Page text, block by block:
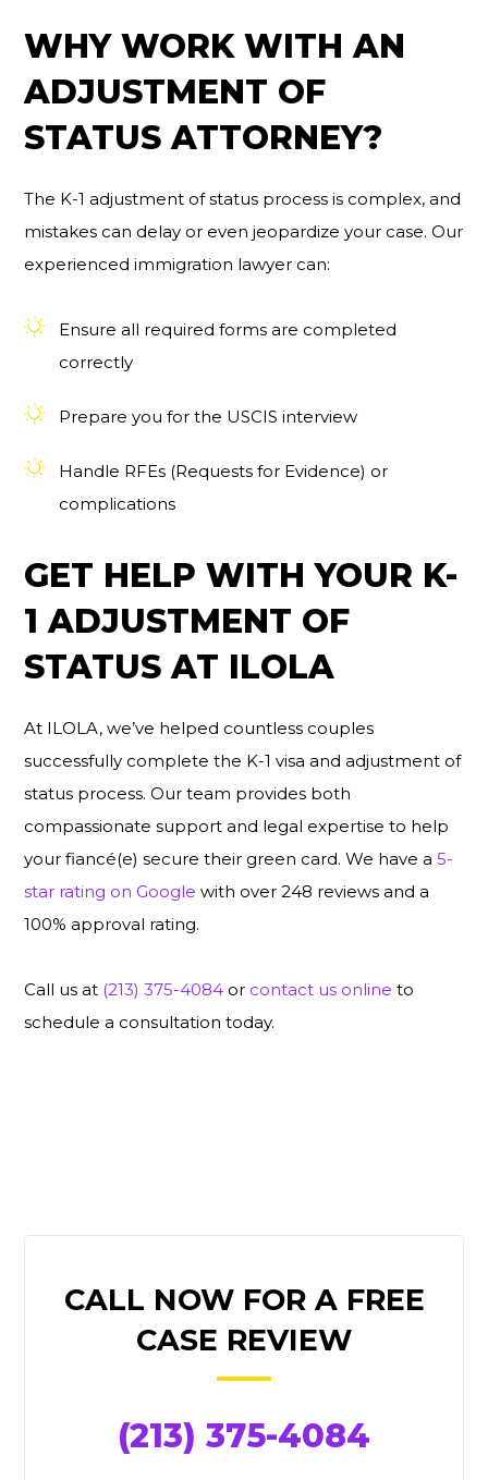
WHY WORK WITH AN
ADJUSTMENT OF
STATUS ATTORNEY?
The K-1 adjustment of status process is complex, and
mistakes can delay or even jeopardize your case. Our
experienced immigration lawyer can:
Ensure all required forms are completed
correctly
Prepare you for the USCIS interview
Handle RFEs (Requests for Evidence) or
complications
GET HELP WITH YOUR K-
1 ADJUSTMENT OF
STATUS AT ILOLA
At ILOLA, we’ve helped countless couples
successfully complete the K-1 visa and adjustment of
status process. Our team provides both
compassionate support and legal expertise to help
your fiancé(e) secure their green card. We have a5-
star rating on Google with over 248 reviews and a
100% approval rating.
Call us at (213) 375-4084 or contact us online to
schedule a consultation today.
SIDEBAR
CALL NOW FOR A FREE
CASE REVIEW
(213) 375-4084